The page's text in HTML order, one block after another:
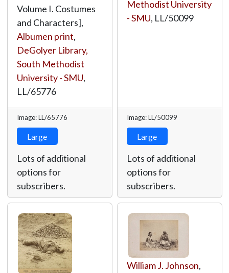
Volume I. Costumes
and Characters],
Albumen print,
DeGolyer Library,
South Methodist
University - SMU,
LL/65776
Image: LL/65776
Large
Lots of additional
options for
subscribers.
Methodist University
- SMU, LL/50099
Image: LL/50099
Large
Lots of additional
options for
subscribers.
William J. Johnson,